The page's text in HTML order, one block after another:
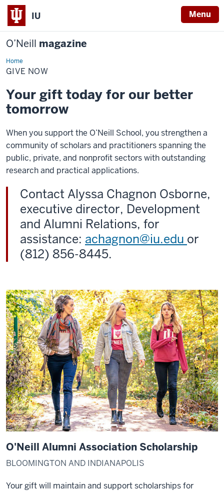
IU Menu
O’Neill magazine
Home
Give
Now
GIVE NOW
Your gift today for our better
tomorrow
When you support the O’Neill School, you strengthen a
community of scholars and practitioners spanning the
public, private, and nonprofit sectors with outstanding
research and practical applications.
Contact Alyssa Chagnon Osborne,
executive director, Development
and Alumni Relations, for
assistance: achagnon@iu.edu or
(812) 856-8445.
O'Neill Alumni Association Scholarship
BLOOMINGTON AND INDIANAPOLIS
Your gift will maintain and support scholarships for